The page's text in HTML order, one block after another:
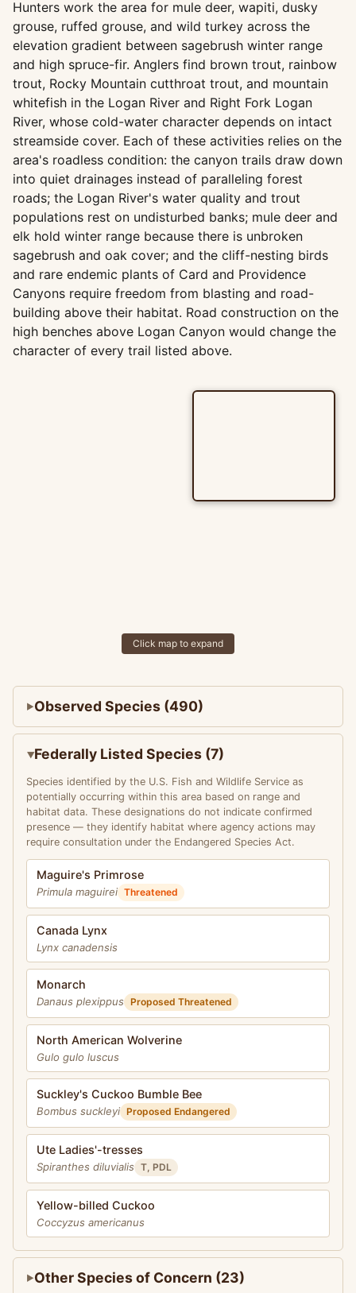
Hunters work the area for mule deer, wapiti, dusky
grouse, ruffed grouse, and wild turkey across the
elevation gradient between sagebrush winter range
and high spruce-fir. Anglers find brown trout, rainbow
trout, Rocky Mountain cutthroat trout, and mountain
whitefish in the Logan River and Right Fork Logan
River, whose cold-water character depends on intact
streamside cover. Each of these activities relies on the
area's roadless condition: the canyon trails draw down
into quiet drainages instead of paralleling forest
roads; the Logan River's water quality and trout
populations rest on undisturbed banks; mule deer and
elk hold winter range because there is unbroken
sagebrush and oak cover; and the cliff-nesting birds
and rare endemic plants of Card and Providence
Canyons require freedom from blasting and road-
building above their habitat. Road construction on the
high benches above Logan Canyon would change the
character of every trail listed above.
Click map to expand
Observed Species (490)
Federally Listed Species (7)
Species identified by the U.S. Fish and Wildlife Service as
potentially occurring within this area based on range and
habitat data. These designations do not indicate confirmed
presence — they identify habitat where agency actions may
require consultation under the Endangered Species Act.
Maguire's Primrose
Primula maguirei Threatened
Canada Lynx
Lynx canadensis
Monarch
Danaus plexippus Proposed Threatened
North American Wolverine
Gulo gulo luscus
Suckley's Cuckoo Bumble Bee
Bombus suckleyi Proposed Endangered
Ute Ladies'-tresses
Spiranthes diluvialis T, PDL
Yellow-billed Cuckoo
Coccyzus americanus
Other Species of Concern (23)